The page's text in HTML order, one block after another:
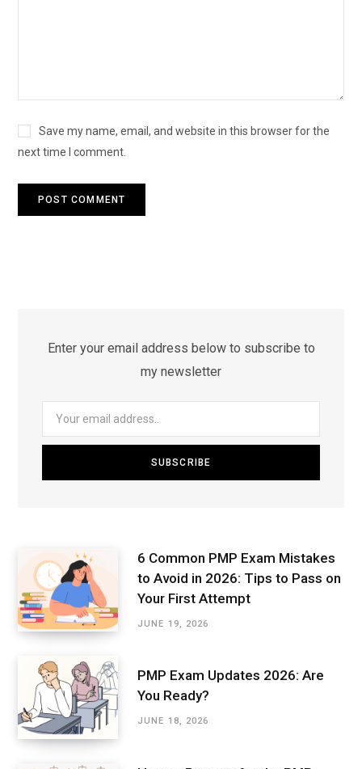
Save my name, email, and website in this browser for the
next time I comment.
Enter your email address below to subscribe to
my newsletter
6 Common PMP Exam Mistakes
to Avoid in 2026: Tips to Pass on
Your First Attempt
JUNE 19, 2026
PMP Exam Updates 2026: Are
You Ready?
JUNE 18, 2026